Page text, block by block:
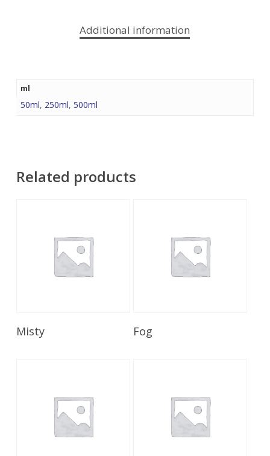
Additional information
ml
50ml, 250ml, 500ml
Related products
Misty Fog